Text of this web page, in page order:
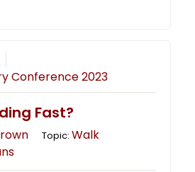
Conference 2023
Fast?
Topic:Walk